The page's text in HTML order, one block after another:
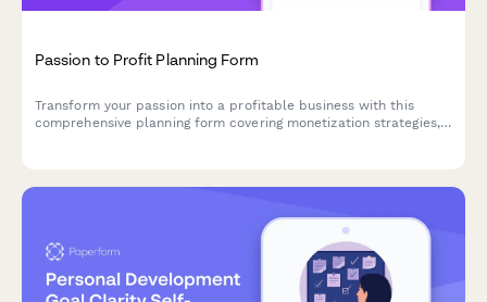
Passion to Profit Planning Form
Transform your passion into a profitable business with this
comprehensive planning form covering monetization strategies,